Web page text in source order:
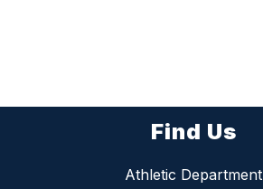
Find Us
Athletic Department